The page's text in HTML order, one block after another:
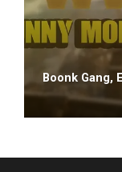
Boonk Gang,